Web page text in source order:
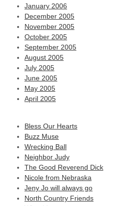
January 2006
December 2005
November 2005
October 2005
September 2005
August 2005
July 2005
June 2005
May 2005
April 2005
Bless Our Hearts
Buzz Muse
Wrecking Ball
Neighbor Judy
The Good Reverend Dick
Nicole from Nebraska
Jeny Jo will always go
North Country Friends